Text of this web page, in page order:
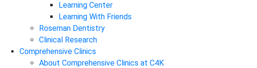
Learning Center
Learning With Friends
Roseman Dentistry
Clinical Research
Comprehensive Clinics
About Comprehensive Clinics at C4K